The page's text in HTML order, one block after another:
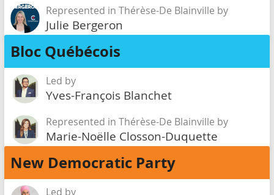
Represented in Thérèse-De Blainville by
Julie Bergeron
Bloc Québécois
Led by
Yves-François Blanchet
Represented in Thérèse-De Blainville by
Marie-Noëlle Closson-Duquette
New Democratic Party
Led by